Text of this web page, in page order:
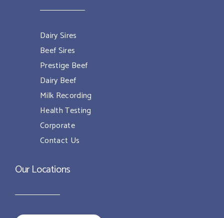
Dairy Sires
Beef Sires
Prestige Beef
Dairy Beef
Milk Recording
Health Testing
Corporate
Contact Us
Our Locations